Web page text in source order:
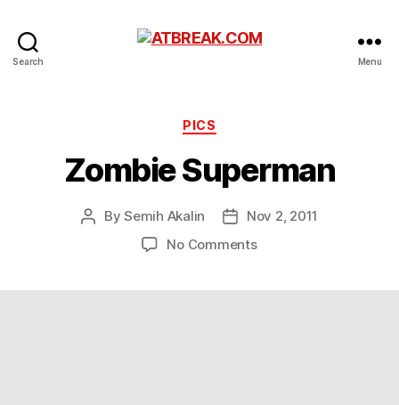
Search Menu
Categories
PICS
Zombie Superman
PostBySemih Akalin
PostNov 2, 2011
No Commentson